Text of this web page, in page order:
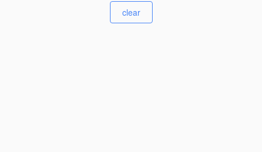
clear